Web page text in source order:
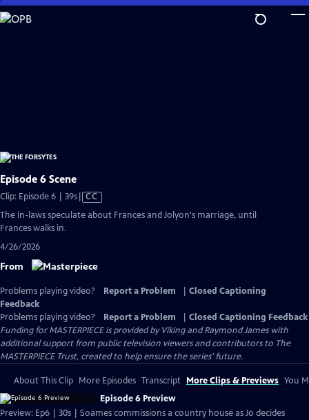
Skip
to
Episode 6 Scene
Clip: Episode 6 | 39sVideo
CC
The in-laws speculate about Frances and Jolyon's marriage, until
Frances walks in.
4/26/2026
From
Problems playing video? Report a Problem
Closed Captioning
Feedback
Problems playing video?
Report a Problem
Closed Captioning Feedback
Funding for MASTERPIECE is provided by Viking and Raymond James with
additional support from public television viewers and contributors to The
MASTERPIECE Trust, created to help ensure the series’ future.
About This Clip More Episodes Transcript More Clips & Previews You
Episode 6 Preview
Preview: Ep6 | 30s | Soames commissions a country house as Jo decides